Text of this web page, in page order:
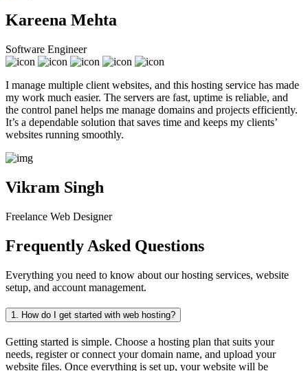
Kareena Mehta
Software Engineer
I manage multiple client websites, and this hosting service has made
my work much easier. The servers are fast, uptime is reliable, and
the control panel helps me manage domains and projects efficiently.
It’s a dependable solution that saves time and keeps my clients’
websites running smoothly.
Vikram Singh
Freelance Web Designer
Frequently Asked Questions
Everything you need to know about our hosting services, website
setup, and account management.
1. How do I get started with web hosting?
Getting started is simple. Choose a hosting plan that suits your
needs, register or connect your domain name, and upload your
website files. Once everything is set up, your website will be